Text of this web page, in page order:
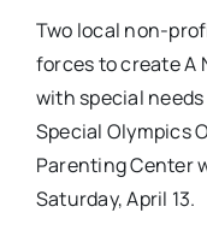
Two local non-
forces to create A
with special
Special Olympics
Parenting Center
Saturday, April 13.